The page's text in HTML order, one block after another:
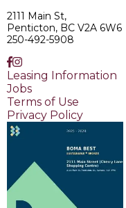
2111 Main St,
Penticton, BC V2A 6W6
250-492-5908
Leasing Information
Jobs
Terms of Use
Privacy Policy